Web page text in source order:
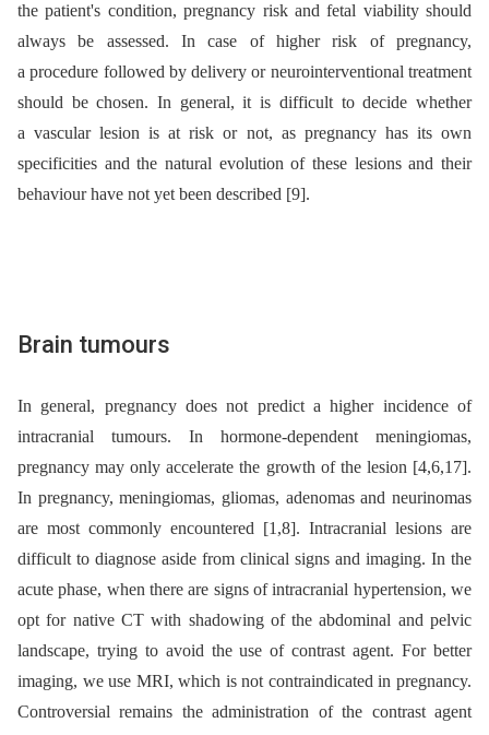
the patient's condition, pregnancy risk and fetal viability should
always be assessed. In case of higher risk of pregnancy,
a procedure followed by delivery or neurointerventional treatment
should be chosen. In general, it is difficult to decide whether
a vascular lesion is at risk or not, as pregnancy has its own
specificities and the natural evolution of these lesions and their
behaviour have not yet been described [9].
Brain tumours
In general, pregnancy does not predict a higher incidence of
intracranial tumours. In hormone-dependent meningiomas,
pregnancy may only accelerate the growth of the lesion [4,6,17].
In pregnancy, meningiomas, gliomas, adenomas and neurinomas
are most commonly encountered [1,8]. Intracranial lesions are
difficult to diagnose aside from clinical signs and imaging. In the
acute phase, when there are signs of intracranial hypertension, we
opt for native CT with shadowing of the abdominal and pelvic
landscape, trying to avoid the use of contrast agent. For better
imaging, we use MRI, which is not contraindicated in pregnancy.
Controversial remains the administration of the contrast agent